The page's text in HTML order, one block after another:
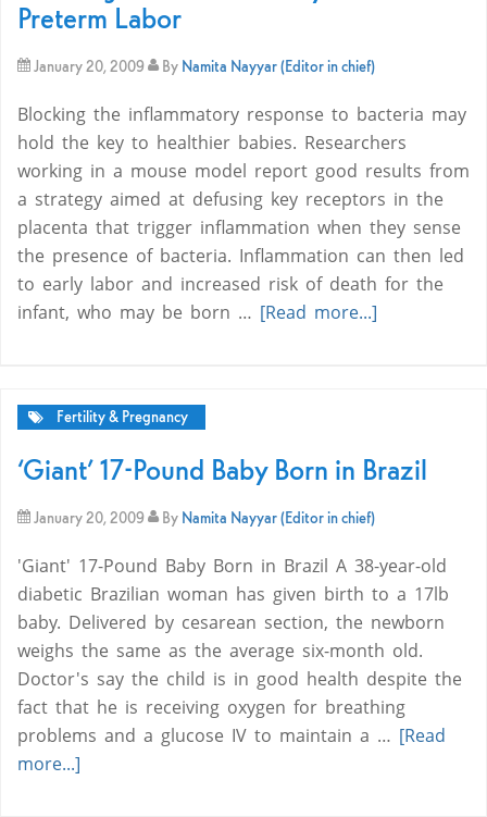
Preterm Labor
January 20, 2009 By Namita Nayyar (Editor in chief)
Blocking the inflammatory response to bacteria may
hold the key to healthier babies. Researchers
working in a mouse model report good results from
a strategy aimed at defusing key receptors in the
placenta that trigger inflammation when they sense
the presence of bacteria. Inflammation can then led
to early labor and increased risk of death for the
infant, who may be born … [Read more...]
Fertility & Pregnancy
‘Giant’ 17-Pound Baby Born in Brazil
January 20, 2009 By Namita Nayyar (Editor in chief)
'Giant' 17-Pound Baby Born in Brazil A 38-year-old
diabetic Brazilian woman has given birth to a 17lb
baby. Delivered by cesarean section, the newborn
weighs the same as the average six-month old.
Doctor's say the child is in good health despite the
fact that he is receiving oxygen for breathing
problems and a glucose IV to maintain a … [Read
more...]